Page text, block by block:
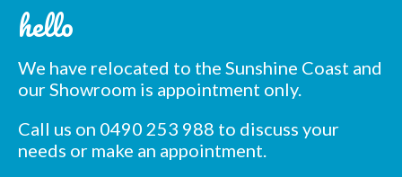
hello
We have relocated to the Sunshine Coast and
our Showroom is appointment only.
Call us on 0490 253 988 to discuss your
needs or make an appointment.
Subscribe to our mailing
list
*indicates required
Email Address *